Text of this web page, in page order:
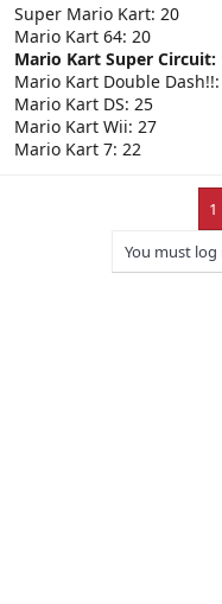
Super Mario Kart: 20
Mario Kart 64: 20
Mario Kart Super Circuit:
Mario Kart Double
Mario Kart DS: 25
Mario Kart Wii: 27
Mario Kart 7: 22
1
You must